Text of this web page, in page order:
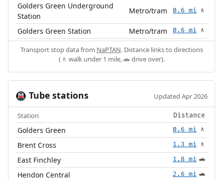
Golders Green Underground
Station
Metro/tram 0.6 mi 🚶
Golders Green Station Metro/tram 0.6 mi 🚶
Transport stop data from NaPTAN. Distance links to directions
(🚶 walk under 1 mile, 🚗 drive over).
🚇 Tube stations Updated Apr 2026
Station Distance
Golders Green 0.6 mi 🚶
Brent Cross 1.3 mi 🚶
East Finchley 1.8 mi 🚗
Hendon Central 2.6 mi 🚗